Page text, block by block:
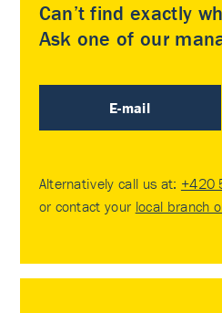
Can’t find exactly
Ask one of our
E-mail
Alternatively call us at: +420
or contact your local branch